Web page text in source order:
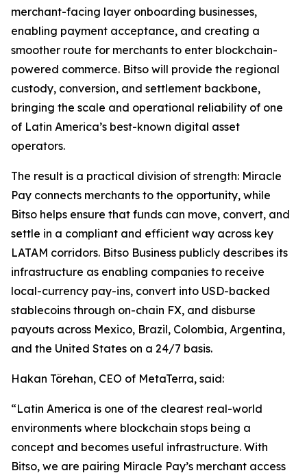
merchant-facing layer onboarding businesses,
enabling payment acceptance, and creating a
smoother route for merchants to enter blockchain-
powered commerce. Bitso will provide the regional
custody, conversion, and settlement backbone,
bringing the scale and operational reliability of one
of Latin America’s best-known digital asset
operators.
The result is a practical division of strength: Miracle
Pay connects merchants to the opportunity, while
Bitso helps ensure that funds can move, convert, and
settle in a compliant and efficient way across key
LATAM corridors. Bitso Business publicly describes its
infrastructure as enabling companies to receive
local-currency pay-ins, convert into USD-backed
stablecoins through on-chain FX, and disburse
payouts across Mexico, Brazil, Colombia, Argentina,
and the United States on a 24/7 basis.
Hakan Törehan, CEO of MetaTerra, said:
“Latin America is one of the clearest real-world
environments where blockchain stops being a
concept and becomes useful infrastructure. With
Bitso, we are pairing Miracle Pay’s merchant access